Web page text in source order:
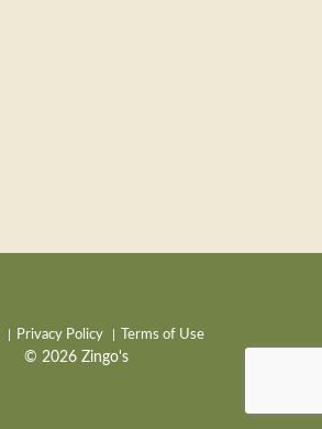
Privacy Policy Terms of Use
© 2026 Zingo's